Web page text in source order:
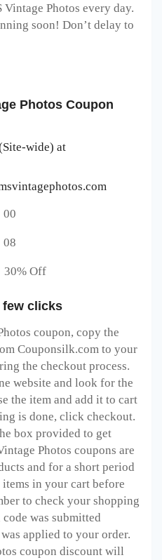
Photos every day.
soon! Don’t delay to
Photos Coupon
wide) at
Off
clicks
coupon, copy the
Couponsilk.com to your
the checkout process.
website and look for the
the item and add it to cart
is done, click checkout.
box provided to get
Photos coupons are
and for a short period
in your cart before
to check your shopping
was submitted
applied to your order.
coupon discount will